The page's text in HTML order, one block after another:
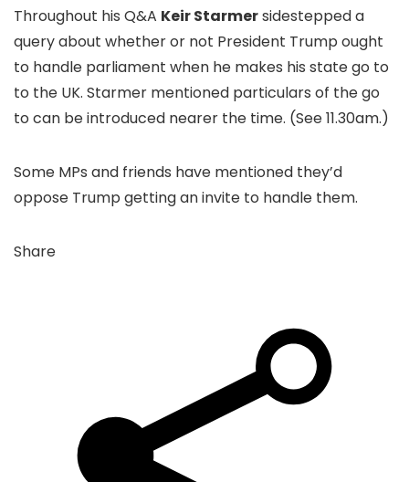
Throughout his Q&A Keir Starmersidestepped a
query about whether or not President Trump ought
to handle parliament when he makes his state go to
to the UK. Starmer mentioned particulars of the go
to can be introduced nearer the time. (See 11.30am.)
Some MPs and friends have mentioned they’d
oppose Trump getting an invite to handle them.
Share